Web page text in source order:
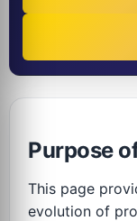
Purpose
This page
evolution of